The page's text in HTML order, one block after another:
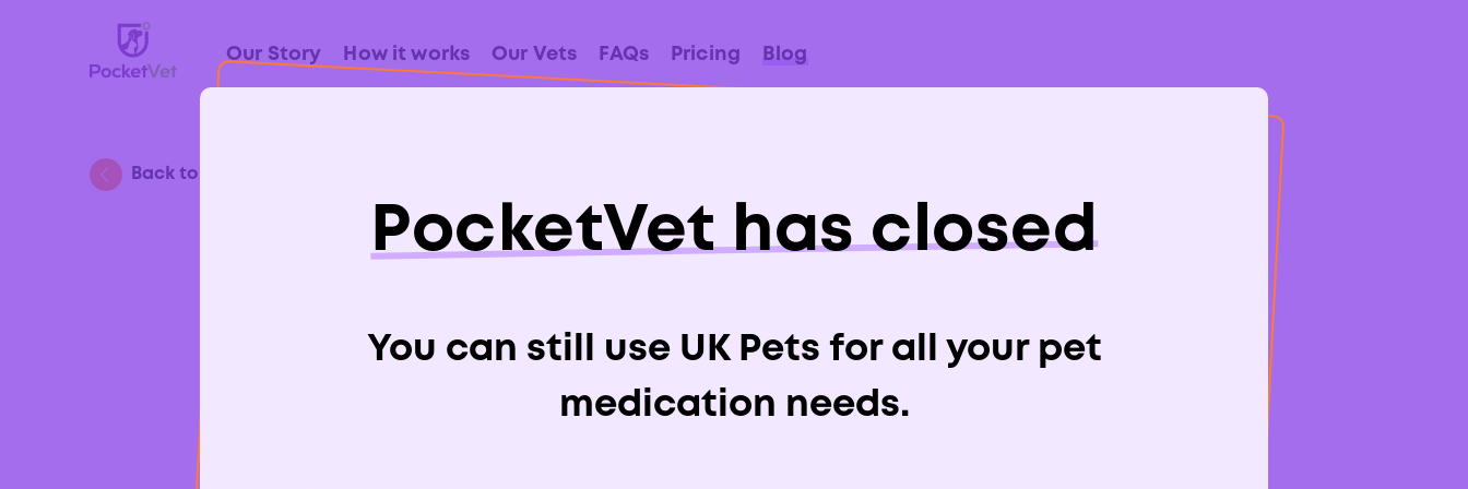
PocketVet has closed
You can still use UK Pets for all your pet
medication needs.
Our Story How it works Our Vets FAQs Pricing Blog
Back to Blog
A Guide To Ringworm in
Dogs & Cats